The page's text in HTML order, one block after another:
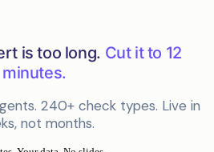
is too long. Cut it to 12
minutes.
240+ check types. Live in
not months.